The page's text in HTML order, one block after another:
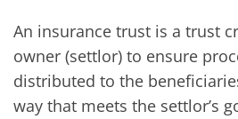
An insurance trust is a trust
owner (settlor) to ensure
distributed to the
way that meets the settlor’s